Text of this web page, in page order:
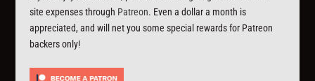
site expenses through Patreon. Even a dollar a month is
appreciated, and will net you some special rewards for Patreon
backers only!